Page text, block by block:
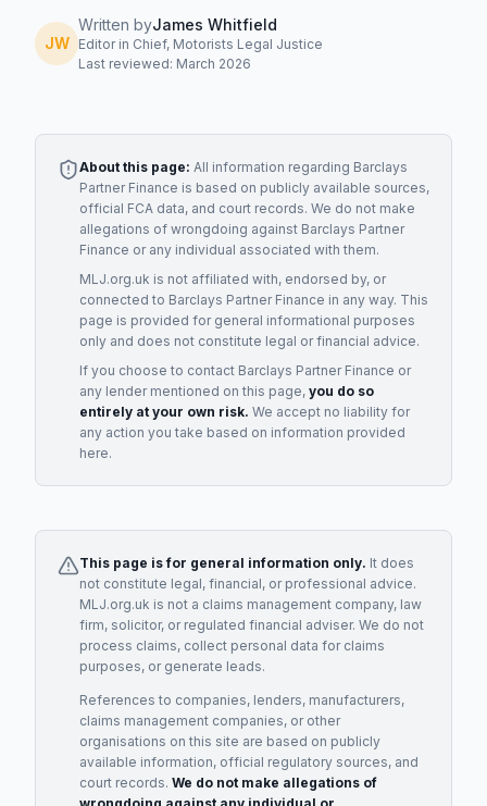
JW
Written byJames Whitfield
Editor in Chief, Motorists Legal Justice
Last reviewed: March 2026
About this page: All information regarding Barclays
Partner Finance is based on publicly available sources,
official FCA data, and court records. We do not make
allegations of wrongdoing against Barclays Partner
Finance or any individual associated with them.
MLJ.org.uk is not affiliated with, endorsed by, or
connected to Barclays Partner Finance in any way. This
page is provided for general informational purposes
only and does not constitute legal or financial advice.
If you choose to contact Barclays Partner Finance or
any lendermentioned on this page, you do so
entirely at your own risk. We accept no liability for
any action you take based on information provided
here.
This page is for general information only. It does
not constitute legal, financial, or professional advice.
MLJ.org.uk is not a claims management company, law
firm, solicitor, or regulated financial adviser. We do not
process claims, collect personal data for claims
purposes, or generate leads.
References to companies, lenders, manufacturers,
claims management companies, or other
organisations on this site are based on publicly
available information, official regulatory sources, and
court records. We do not make allegations of